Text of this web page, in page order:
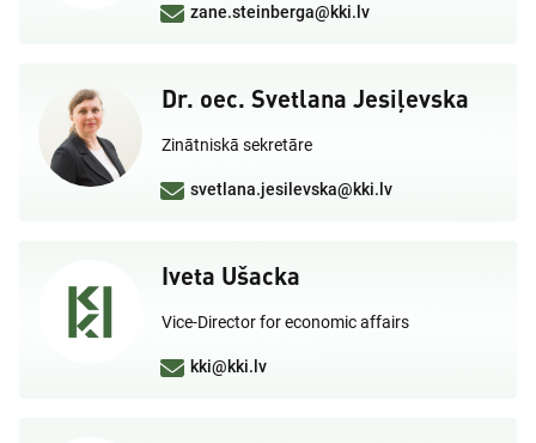
zane.steinberga@kki.lv
Dr. oec. Svetlana Jesiļevska
Zinātniskā sekretāre
svetlana.jesilevska@kki.lv
Iveta Ušacka
Vice-Director for economic affairs
kki@kki.lv